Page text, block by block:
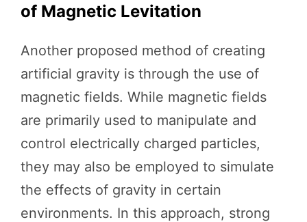
of Magnetic Levitation
Another proposed method of creating
artificial gravity is through the use of
magnetic fields. While magnetic fields
are primarily used to manipulate and
control electrically charged particles,
they may also be employed to simulate
the effects of gravity in certain
environments. In this approach, strong